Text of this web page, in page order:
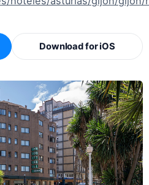
Download for iOS